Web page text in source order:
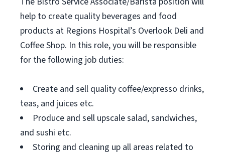
help to create quality beverages and food
products at Regions Hospital’s Overlook Deli and
Coffee Shop. In this role, you will be responsible
for the following job duties:
Create and sell quality coffee/expresso drinks,
teas, and juices etc.
Produce and sell upscale salad, sandwiches,
and sushi etc.
Storing and cleaning up all areas related to